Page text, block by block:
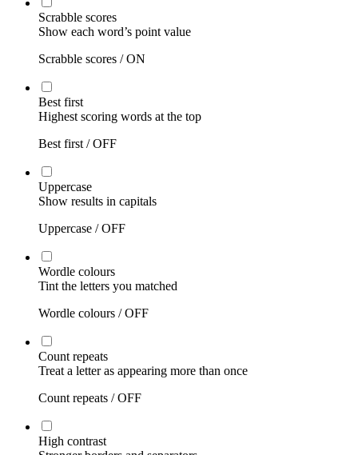
Scrabble scores
Show each word’s point value
Scrabble scores /ON
Best first
Highest scoring words at the top
Best first /OFF
Uppercase
Show results in capitals
Uppercase /OFF
Wordle colours
Tint the letters you matched
Wordle colours /OFF
Count repeats
Treat a letter as appearing more than once
Count repeats /OFF
High contrast